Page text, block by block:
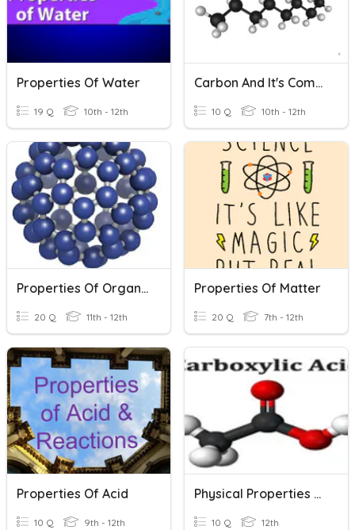
Properties Of Water
19 Q 10th - 12th
Carbon And It's Compounds (revised Portions) CBSE
10 Q 10th - 12th
Properties Of Organic Compounds
20 Q 11th - 12th
Properties Of Matter
20 Q 7th - 12th
Properties Of Acid
10 Q 9th - 12th
Physical Properties Of Carboxylic Acid
10 Q 12th